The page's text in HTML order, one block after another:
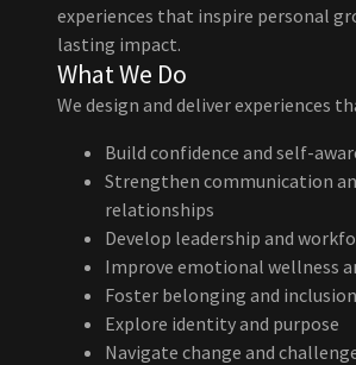
experiences that inspire personal
lasting impact.
What We Do
We design and deliver experiences
Build confidence and self-
Strengthen communication
relationships
Develop leadership and
Improve emotional wellness
Foster belonging and inclusion
Explore identity and purpose
Navigate change and